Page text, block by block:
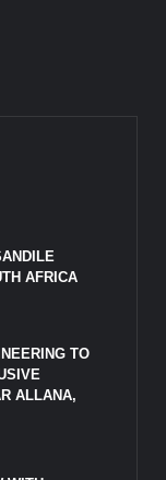
AFRICA
TO
ALLANA,